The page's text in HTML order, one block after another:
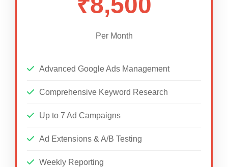
Per Month
Advanced Google Ads Management
Comprehensive Keyword Research
Up to 7 Ad Campaigns
Ad Extensions & A/B Testing
Weekly Reporting